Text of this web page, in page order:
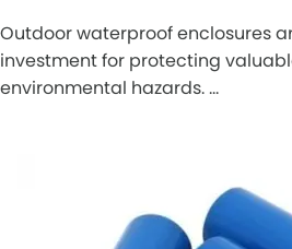
Outdoor waterproof enclosures
investment for protecting
environmental hazards. …